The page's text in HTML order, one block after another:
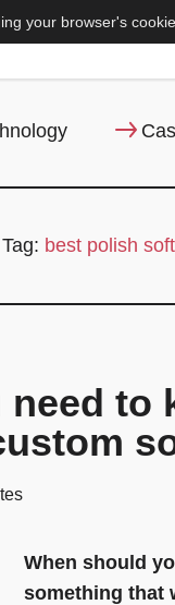
your browser's
Tag: best polish
to
When should
something that